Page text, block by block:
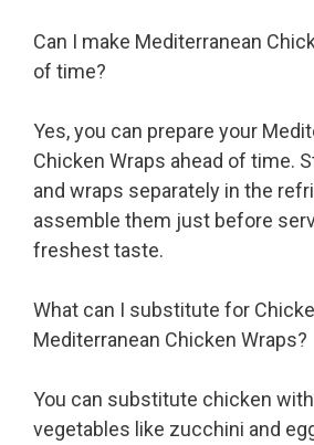
Can I make Mediterranean
of time?
Yes, you can prepare your
Chicken Wraps ahead of time.
and wraps separately in the
assemble them just before
freshest taste.
What can I substitute for
Mediterranean Chicken Wraps?
You can substitute chicken
vegetables like zucchini and